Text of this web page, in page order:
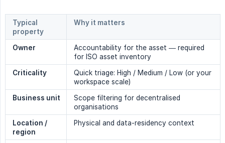
Typical
property
Why it matters
Owner
Accountability for the asset — required
for ISO asset inventory
Criticality
Quick triage: High / Medium / Low (or your
workspace scale)
Business unit
Scope filtering for decentralised
organisations
Location /
region
Physical and data-residency context